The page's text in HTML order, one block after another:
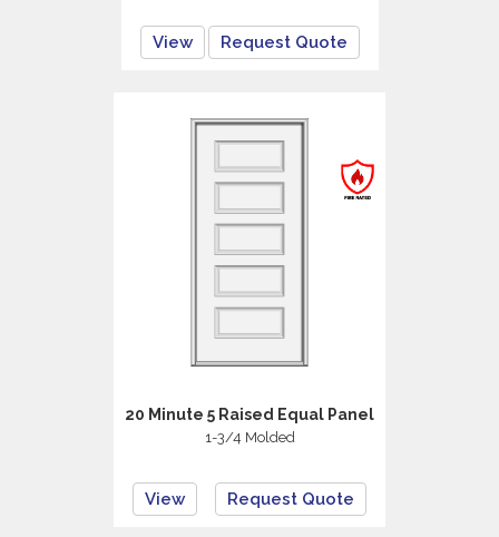
View Request Quote
20 Minute 5 Raised Equal Panel
1-3/4 Molded
View Request Quote